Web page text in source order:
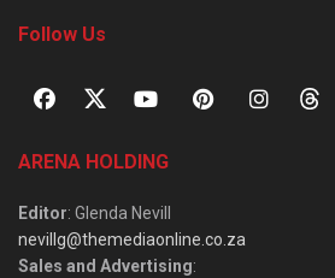
Follow Us
ARENA HOLDING
Editor: Glenda Nevill
nevillg@themediaonline.co.za
Sales and Advertising: